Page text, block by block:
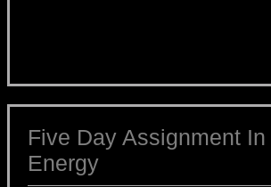
Five Day Assignment
Energy